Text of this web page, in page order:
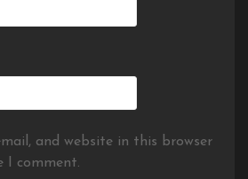
and website in this browser
I comment.